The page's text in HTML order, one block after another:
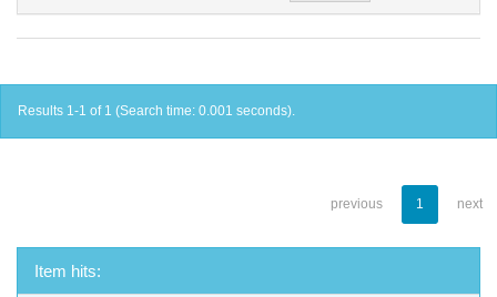
Results 1-1 of 1 (Search time: 0.001 seconds).
previous 1 next
Item hits: